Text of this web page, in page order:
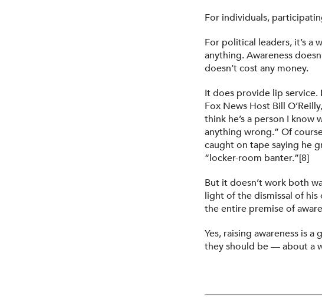
For individuals,
For political leaders, it’s a
anything. Awareness
doesn’t cost any money.
It does provide lip service.
Fox News Host Bill
think he’s a person I
anything wrong.” Of
caught on tape saying he
“locker-room banter.”[8]
But it doesn’t work both
light of the dismissal of
the entire premise of
Yes, raising awareness is
they should be — about a